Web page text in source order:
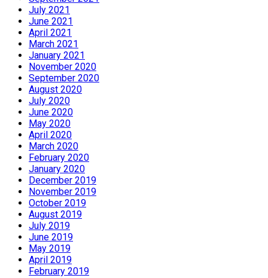
July 2021
June 2021
April 2021
March 2021
January 2021
November 2020
September 2020
August 2020
July 2020
June 2020
May 2020
April 2020
March 2020
February 2020
January 2020
December 2019
November 2019
October 2019
August 2019
July 2019
June 2019
May 2019
April 2019
February 2019